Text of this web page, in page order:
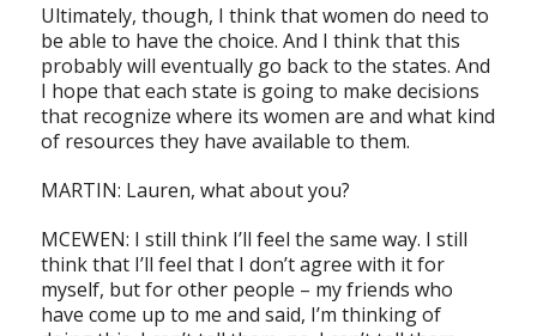
Ultimately, though, I think that women do need to
be able to have the choice. And I think that this
probably will eventually go back to the states. And
I hope that each state is going to make decisions
that recognize where its women are and what kind
of resources they have available to them.
MARTIN: Lauren, what about you?
MCEWEN: I still think I’ll feel the same way. I still
think that I’ll feel that I don’t agree with it for
myself, but for other people – my friends who
have come up to me and said, I’m thinking of